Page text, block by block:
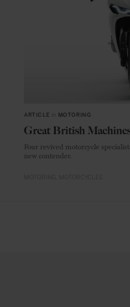
ARTICLE MOTORING
Great British
Four revived motorcycle specialists to watch
new contender.